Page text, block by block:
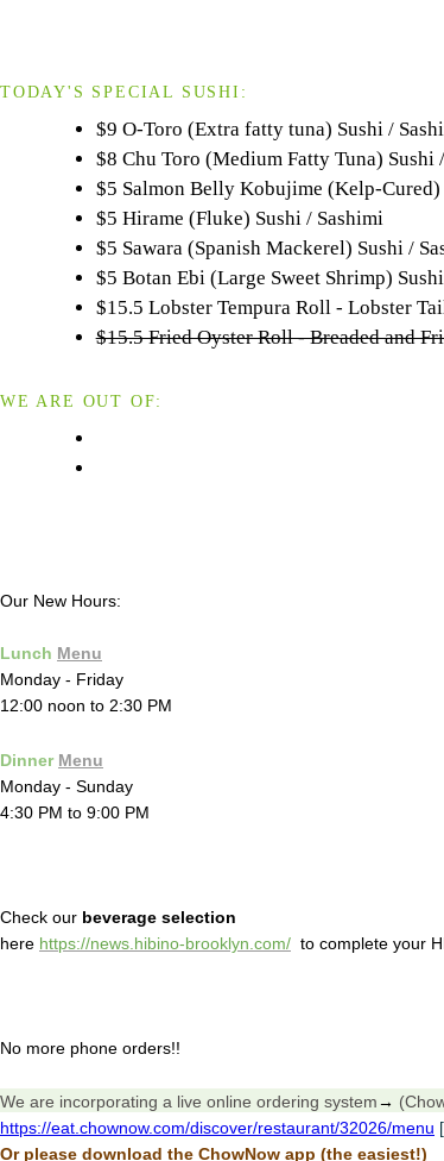
TODAY'S SPECIAL SUSHI:
$9 O-Toro (Extra fatty tuna) Sushi /
$8 Chu Toro (Medium Fatty Tuna) Sushi
$5 Salmon Belly Kobujime (Kelp-Cured)
$5 Hirame (Fluke) Sushi / Sashimi
$5 Sawara (Spanish Mackerel) Sushi /
$5 Botan Ebi (Large Sweet Shrimp)
$15.5 Lobster Tempura Roll - Lobster
$15.5 Fried Oyster Roll - Breaded and
WE ARE OUT OF:
Our New Hours:
Lunch Menu
Monday - Friday
12:00 noon to 2:30 PM
Dinner Menu
Monday - Sunday
4:30 PM to 9:00 PM
Check our beverage selection
here https://news.hibino-brooklyn.com/ to complete your
No more phone orders!!
We are incorporating a live online ordering system→
https://eat.chownow.com/discover/restaurant/32026/menu
Or please download the ChowNow app (the easiest!)